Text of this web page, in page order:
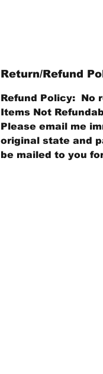
Return/Refund
Refund Policy: No
Items Not
Please email me
original state and
be mailed to you